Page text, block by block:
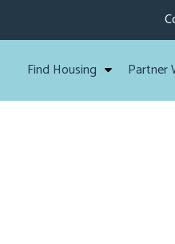
Find Housing Partner